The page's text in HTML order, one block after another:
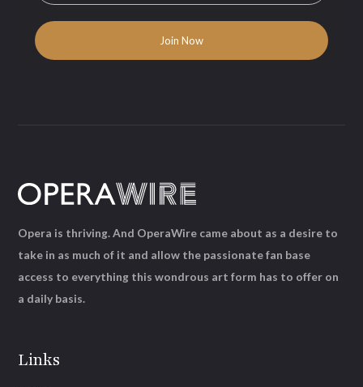
Links
Opera is thriving. And OperaWire came about as a desire to
take in as much of it and allow the passionate fan base
access to everything this wondrous art form has to offer on
a daily basis.